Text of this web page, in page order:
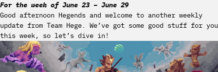
For the week of June 23 – June 29
Good afternoon Hegends and welcome to another weekly
update from Team Hege. We’ve got some good stuff for you
this week, so let’s dive in!